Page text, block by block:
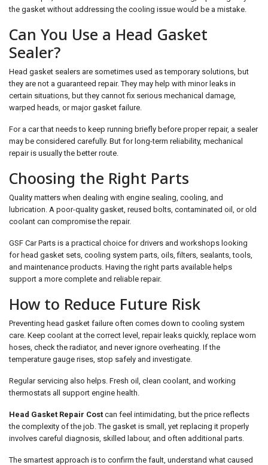
the gasket without addressing the cooling issue would be a mistake.
Can You Use a Head Gasket
Sealer?
Head gasket sealers are sometimes used as temporary solutions, but
they are not a guaranteed repair. They may help with minor leaks in
certain situations, but they cannot fix serious mechanical damage,
warped heads, or major gasket failure.
For a car that needs to keep running briefly before proper repair, a sealer
may be considered carefully. But for long-term reliability, mechanical
repair is usually the better route.
Choosing the Right Parts
Quality matters when dealing with engine sealing, cooling, and
lubrication. A poor-quality gasket, reused bolts, contaminated oil, or old
coolant can compromise the repair.
GSF Car Parts is a practical choice for drivers and workshops looking
for head gasket sets, cooling system parts, oils, filters, sealants, tools,
and maintenance products. Having the right parts available helps
support a more complete and reliable repair.
How to Reduce Future Risk
Preventing head gasket failure often comes down to cooling system
care. Keep coolant at the correct level, repair leaks quickly, replace worn
hoses, check the radiator, and never ignore overheating. If the
temperature gauge rises, stop safely and investigate.
Regular servicing also helps. Fresh oil, clean coolant, and working
thermostats all support engine health.
Head Gasket Repair Cost can feel intimidating, but the price reflects
the complexity of the job. The gasket is small, yet replacing it properly
involves careful diagnosis, skilled labour, and often additional parts.
The smartest approach is to confirm the fault, understand what caused